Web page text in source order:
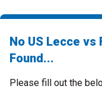
No US Lecce vs
Found...
Please fill out the